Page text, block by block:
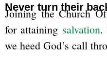
Never turn their
Joining the Church
for attaining salvation.
we heed God’s call